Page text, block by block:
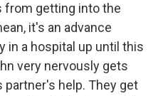
getting into the
it's an advance
in a hospital up until this
very nervously gets
help. They get